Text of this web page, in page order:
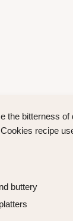
the bitterness
recipe
buttery